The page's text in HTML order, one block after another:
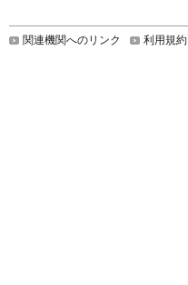
関連機関へのリンク 利用規約